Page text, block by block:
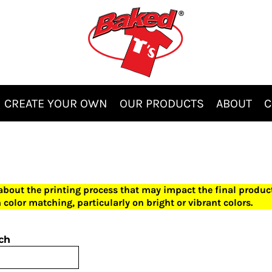
CREATE YOUR OWN OUR PRODUCTS ABOUT
the printing process that may impact the final
matching, particularly on bright or vibrant colors.